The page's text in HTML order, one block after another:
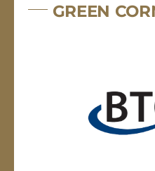
GREEN